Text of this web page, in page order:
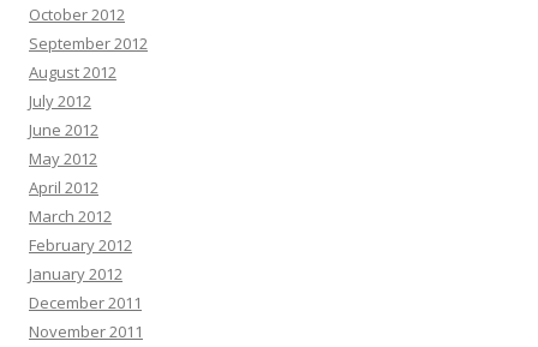
October 2012
September 2012
August 2012
July 2012
June 2012
May 2012
April 2012
March 2012
February 2012
January 2012
December 2011
November 2011